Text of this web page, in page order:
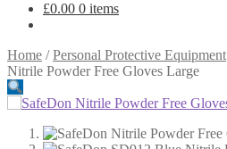
£0.00 0 items
Home /Personal Protective Equipment
Nitrile Powder Free Gloves Large